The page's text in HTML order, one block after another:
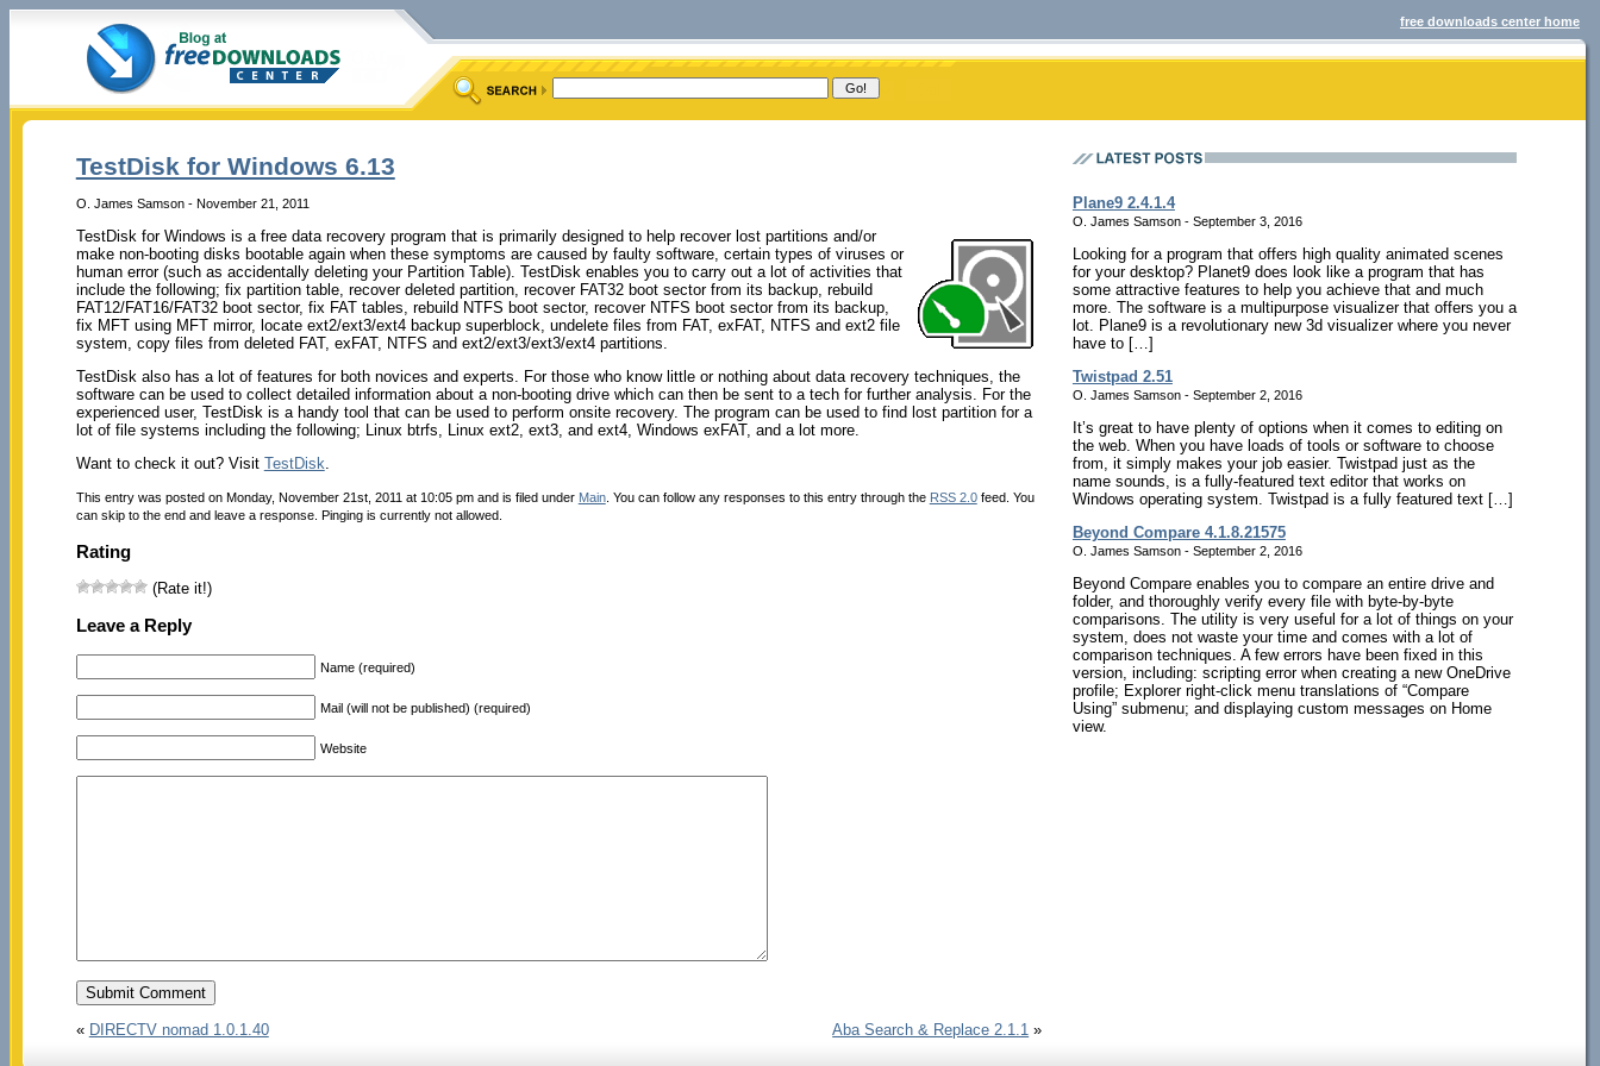
free downloads center home
TestDisk for Windows 6.13
O. James Samson - November 21, 2011
TestDisk for Windows is a free data recovery program that is primarily designed to help recover lost partitions and/or
make non-booting disks bootable again when these symptoms are caused by faulty software, certain types of viruses or
human error (such as accidentally deleting your Partition Table). TestDisk enables you to carry out a lot of activities that
include the following; fix partition table, recover deleted partition, recover FAT32 boot sector from its backup, rebuild
FAT12/FAT16/FAT32 boot sector, fix FAT tables, rebuild NTFS boot sector, recover NTFS boot sector from its backup,
fix MFT using MFT mirror, locate ext2/ext3/ext4 backup superblock, undelete files from FAT, exFAT, NTFS and ext2 file
system, copy files from deleted FAT, exFAT, NTFS and ext2/ext3/ext3/ext4 partitions.
TestDisk also has a lot of features for both novices and experts. For those who know little or nothing about data recovery techniques, the
software can be used to collect detailed information about a non-booting drive which can then be sent to a tech for further analysis. For the
experienced user, TestDisk is a handy tool that can be used to perform onsite recovery. The program can be used to find lost partition for a
lot of file systems including the following; Linux btrfs, Linux ext2, ext3, and ext4, Windows exFAT, and a lot more.
Want to check it out? Visit TestDisk
This entry was posted on Monday, November 21st, 2011 at 10:05 pm and is filed under Main. You can follow any responses to this entry through the RSS 2.0feed. You
can skip to the end and leave a response. Pinging is currently not allowed.
Rating
(Rate it!)
Leave a Reply
Name (required)
Mail (will not be published) (required)
Website
« DIRECTV nomad 1.0.1.40 Aba Search & Replace 2.1.1 »
Plane9 2.4.1.4
O. James Samson - September 3, 2016
Looking for a program that offers high quality animated scenes
for your desktop? Planet9 does look like a program that has
some attractive features to help you achieve that and much
more. The software is a multipurpose visualizer that offers you a
lot. Plane9 is a revolutionary new 3d visualizer where you never
have to […]
Twistpad 2.51
O. James Samson - September 2, 2016
It’s great to have plenty of options when it comes to editing on
the web. When you have loads of tools or software to choose
from, it simply makes your job easier. Twistpad just as the
name sounds, is a fully-featured text editor that works on
Windows operating system. Twistpad is a fully featured text […]
Beyond Compare 4.1.8.21575
O. James Samson - September 2, 2016
Beyond Compare enables you to compare an entire drive and
folder, and thoroughly verify every file with byte-by-byte
comparisons. The utility is very useful for a lot of things on your
system, does not waste your time and comes with a lot of
comparison techniques. A few errors have been fixed in this
version, including: scripting error when creating a new OneDrive
profile; Explorer right-click menu translations of “Compare
Using” submenu; and displaying custom messages on Home
view.